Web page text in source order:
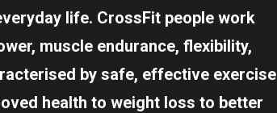
life. CrossFit people work
muscle endurance, flexibility,
by safe, effective exercise
health to weight loss to better